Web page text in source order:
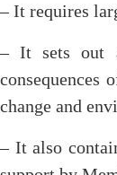
– It requires
– It sets out
consequences
change and
– It also